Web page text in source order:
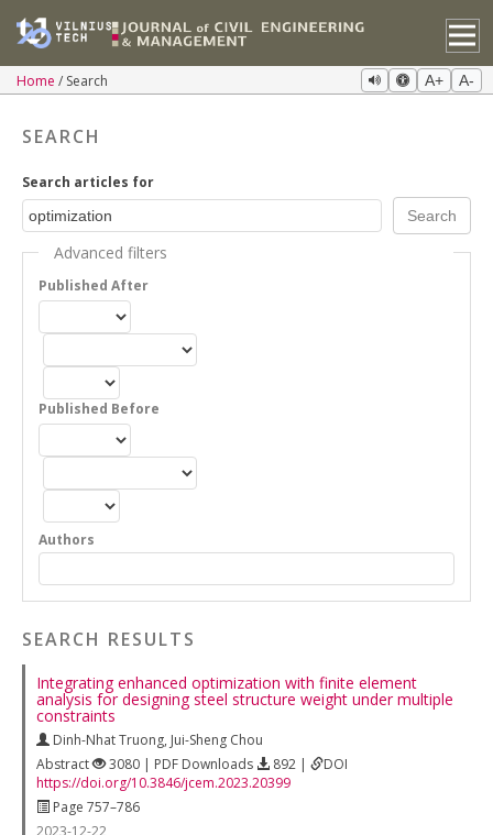
Home Search A+ A-
SEARCH
Search articles for
Advanced filters
Published After
Published Before
Authors
SEARCH RESULTS
Integrating enhanced optimization with finite element
analysis for designing steel structure weight under multiple
constraints
Dinh-Nhat Truong, Jui-Sheng Chou
Abstract
3080 | PDF Downloads 892 |
DOI
https://doi.org/10.3846/jcem.2023.20399
Page 757–786
2023-12-22